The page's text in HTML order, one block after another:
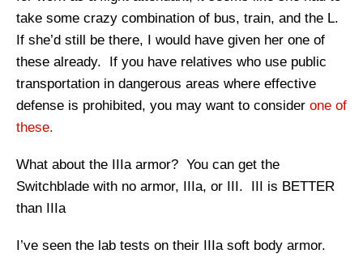
take some crazy combination of bus, train, and the L.
If she’d still be there, I would have given her one of
these already. If you have relatives who use public
transportation in dangerous areas where effective
defense is prohibited, you may want to consider one of
these.
What about the IIIa armor? You can get the
Switchblade with no armor, IIIa, or III. III is BETTER
than IIIa
I’ve seen the lab tests on their IIIa soft body armor.